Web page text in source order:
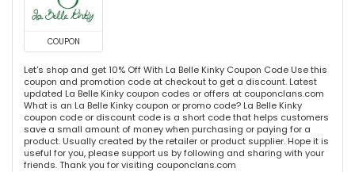
COUPON
Let's shop and get 10% Off With La Belle Kinky Coupon Code Use this
coupon and promotion code at checkout to get a discount. Latest
updated La Belle Kinky coupon codes or offers at couponclans.com
What is an La Belle Kinky coupon or promo code? La Belle Kinky
coupon code or discount code is a short code that helps customers
save a small amount of money when purchasing or paying for a
product. Usually created by the retailer or product supplier. Hope it is
useful for you, please support us by following and sharing with your
friends. Thank you for visiting couponclans.com